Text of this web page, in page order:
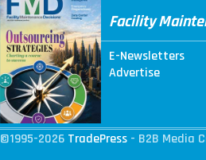
Facility
E-Newsletters
Advertise
©1995-2026 TradePress- B2B Media